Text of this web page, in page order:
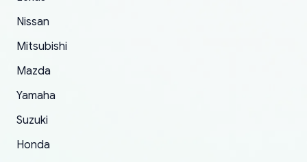
Nissan
Mitsubishi
Mazda
Yamaha
Suzuki
Honda